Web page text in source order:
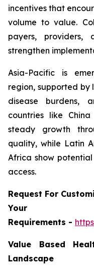
incentives that
volume to value.
payers, providers,
strengthen
Asia-Pacific is
region, supported by
disease burdens,
countries like
steady growth
quality, while Latin
Africa show
access.
Request For
Your
Requirements -
Value Based
Landscape